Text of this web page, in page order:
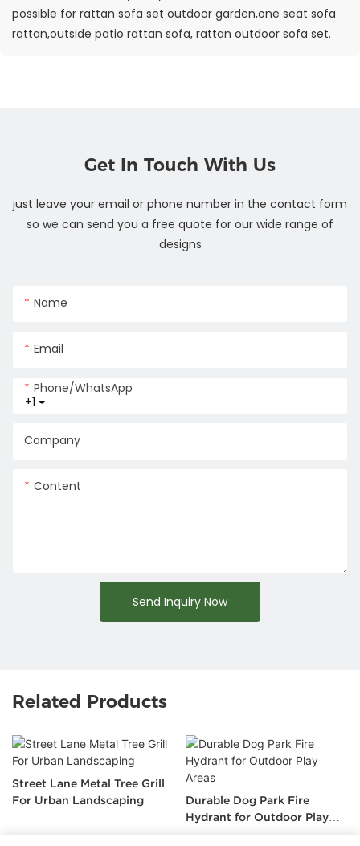
possible for rattan sofa set outdoor garden,one seat sofa
rattan,outside patio rattan sofa, rattan outdoor sofa set.
Get In Touch With Us
just leave your email or phone number in the contact form
so we can send you a free quote for our wide range of
designs
Name
Email
+1
Phone/whatsApp
Company
Content
Send Inquiry Now
Related Products
Street Lane Metal Tree Grill
For Urban Landscaping
Durable Dog Park Fire
Hydrant for Outdoor Play